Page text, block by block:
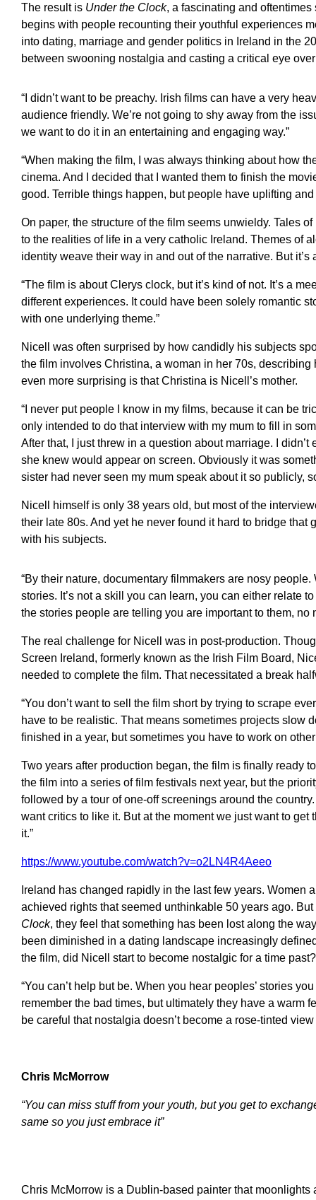
The result is Under the Clock, a fascinating and
begins with people recounting their youthful experiences
into dating, marriage and gender politics in Ireland in the
between swooning nostalgia and casting a critical eye
“I didn’t want to be preachy. Irish films can have a very
audience friendly. We’re not going to shy away from the
we want to do it in an entertaining and engaging way.”
“When making the film, I was always thinking about how
cinema. And I decided that I wanted them to finish the
good. Terrible things happen, but people have uplifting and
On paper, the structure of the film seems unwieldy. Tales
to the realities of life in a very catholic Ireland. Themes of
identity weave their way in and out of the narrative. But it’s
“The film is about Clerys clock, but it’s kind of not. It’s a
different experiences. It could have been solely romantic
with one underlying theme.”
Nicell was often surprised by how candidly his subjects
the film involves Christina, a woman in her 70s,
even more surprising is that Christina is Nicell’s mother.
“I never put people I know in my films, because it can be
only intended to do that interview with my mum to fill in
After that, I just threw in a question about marriage. I
she knew would appear on screen. Obviously it was
sister had never seen my mum speak about it so publicly,
Nicell himself is only 38 years old, but most of the
their late 80s. And yet he never found it hard to bridge that
with his subjects.
“By their nature, documentary filmmakers are nosy people.
stories. It’s not a skill you can learn, you can either relate
the stories people are telling you are important to them, no
The real challenge for Nicell was in post-production.
Screen Ireland, formerly known as the Irish Film Board,
needed to complete the film. That necessitated a break
“You don’t want to sell the film short by trying to scrape
have to be realistic. That means sometimes projects slow
finished in a year, but sometimes you have to work on
Two years after production began, the film is finally ready
the film into a series of film festivals next year, but the
followed by a tour of one-off screenings around the
want critics to like it. But at the moment we just want to
it.”
https://www.youtube.com/watch?v=o2LN4R4Aeeo
Ireland has changed rapidly in the last few years. Women
achieved rights that seemed unthinkable 50 years ago.
Clock, they feel that something has been lost along the
been diminished in a dating landscape increasingly
the film, did Nicell start to become nostalgic for a time past?
“You can’t help but be. When you hear peoples’ stories
remember the bad times, but ultimately they have a warm
be careful that nostalgia doesn’t become a rose-tinted view
Chris McMorrow
“You can miss stuff from your youth, but you get to
same so you just embrace it”
Chris McMorrow is a Dublin-based painter that moonlights